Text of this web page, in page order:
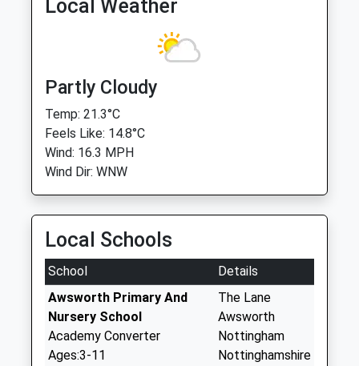
Local Weather
Partly Cloudy
Temp: 21.3°C
Feels Like: 14.8°C
Wind: 16.3 MPH
Wind Dir: WNW
Local Schools
School
Details
Awsworth Primary And
Nursery School
Academy Converter
Ages:3-11
The Lane
Awsworth
Nottingham
Nottinghamshire